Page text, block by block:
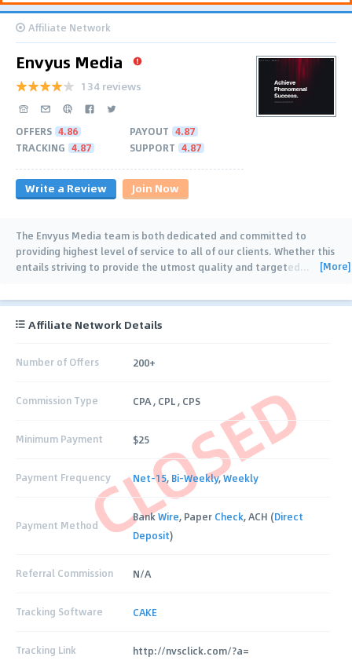
Affiliate Network
Envyus Media
134 reviews
OFFERS 4.86 PAYOUT 4.87
TRACKING 4.87 SUPPORT 4.87
Write a Review Join Now
The Envyus Media team is both dedicated and committed to
providing highest level of service to all of our clients. Whether this
entails striving to provide the utmost quality and targeted… [More]
CLOSED
Affiliate Network Details
Number of Offers 200+
Commission Type CPA , CPL , CPS
Minimum Payment $25
Payment Frequency Net-15, Bi-Weekly,Weekly
Payment Method
BankWire, Paper Check, ACH (Direct
Deposit)
Referral Commission N/A
Tracking Software CAKE
Tracking Link http://nvsclick.com/?a=